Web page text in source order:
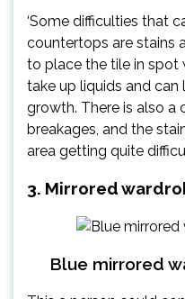
‘Some difficulties that
countertops are stains
to place the tile in spot
take up liquids and
growth. There is also a
breakages, and the
area getting quite
3. Mirrored
Blue mirrored